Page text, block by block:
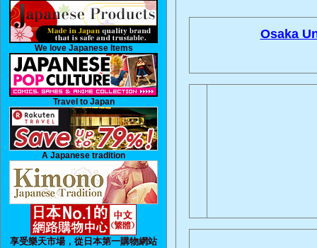
We love Japanese Items
Travel to Japan
A Japanese tradition
享受樂天市場，從日本第一購物網站
Osaka